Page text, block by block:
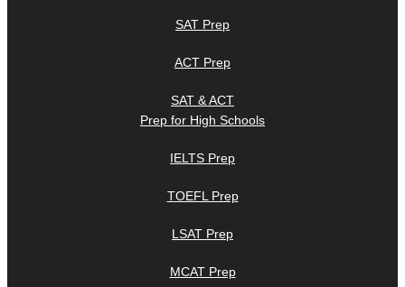
SAT Prep
ACT Prep
SAT & ACT
Prep for High Schools
IELTS Prep
TOEFL Prep
LSAT Prep
MCAT Prep